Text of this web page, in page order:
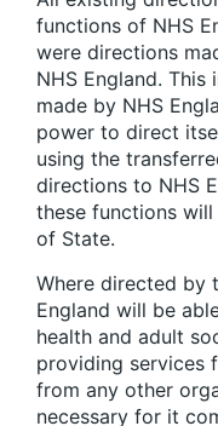
functions of NHS
were directions
NHS England.
made by NHS
power to direct
using the
directions to NHS
these functions
of State.
Where directed by
England will be
health and adult
providing services
from any other
necessary for it